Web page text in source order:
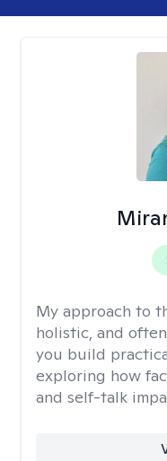
My approach to
holistic, and
you build
exploring how
and self-talk